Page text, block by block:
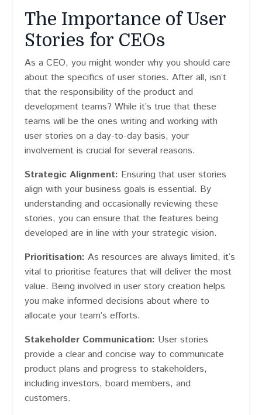
The Importance of User
Stories for CEOs
As a CEO, you might wonder why you should care
about the specifics of user stories. After all, isn’t
that the responsibility of the product and
development teams? While it’s true that these
teams will be the ones writing and working with
user stories on a day-to-day basis, your
involvement is crucial for several reasons:
Strategic Alignment: Ensuring that user stories
align with your business goals is essential. By
understanding and occasionally reviewing these
stories, you can ensure that the features being
developed are in line with your strategic vision.
Prioritisation: As resources are always limited, it’s
vital to prioritise features that will deliver the most
value. Being involved in user story creation helps
you make informed decisions about where to
allocate your team’s efforts.
Stakeholder Communication: User stories
provide a clear and concise way to communicate
product plans and progress to stakeholders,
including investors, board members, and
customers.